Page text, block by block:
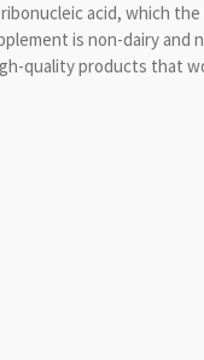
acid, which
is non-dairy and
quality products that